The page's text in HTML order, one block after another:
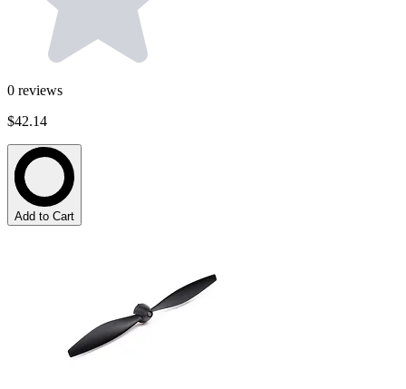
0 reviews
$42.14
Add to Cart